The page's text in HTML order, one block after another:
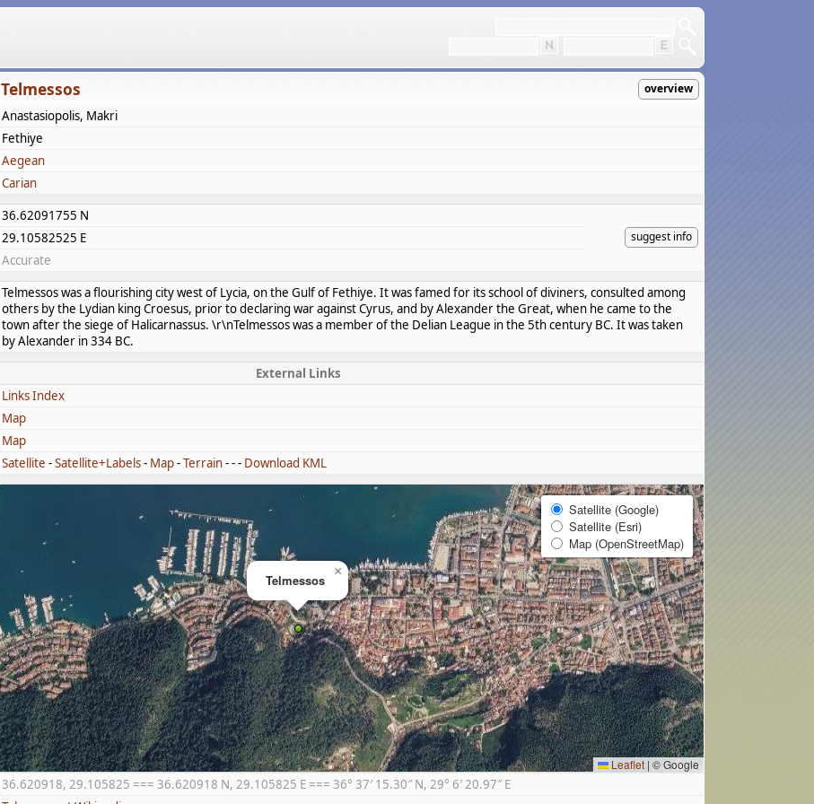
Telmessos overview
Anastasiopolis, Makri
Fethiye
Aegean
Carian
36.62091755 N
suggest info
29.10582525 E
Accurate
Telmessos was a flourishing city west of Lycia, on the Gulf of Fethiye. It was famed for its school of diviners, consulted among
others by the Lydian king Croesus, prior to declaring war against Cyrus, and by Alexander the Great, when he came to the
town after the siege of Halicarnassus. \r\nTelmessos was a member of the Delian League in the 5th century BC. It was taken
by Alexander in 334 BC.
External Links
Links Index
Map
Map
Satellite -Satellite+Labels- Map-Terrain- - - Download KML
Telmessos
×
Satellite (Google)
Satellite (Esri)
Map (OpenStreetMap)
Leaflet | © Google
36.620918, 29.105825 === 36.620918 N, 29.105825 E === 36° 37′ 15.30″ N, 29° 6′ 20.97″ E